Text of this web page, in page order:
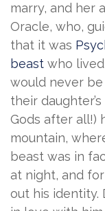
marry, and her
Oracle, who,
that it was
beast who
would never
their
Gods after all!)
mountain,
beast was in
at night, and
out his identity.